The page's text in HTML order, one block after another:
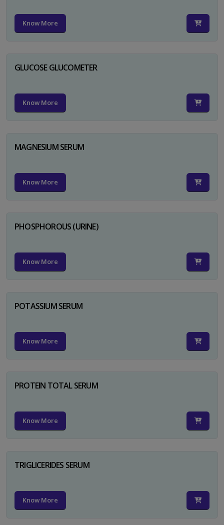
Know More
GLUCOSE GLUCOMETER
Know More
MAGNESIUM SERUM
Know More
PHOSPHOROUS (URINE)
Know More
POTASSIUM SERUM
Know More
PROTEIN TOTAL SERUM
Know More
TRIGLICERIDES SERUM
Know More